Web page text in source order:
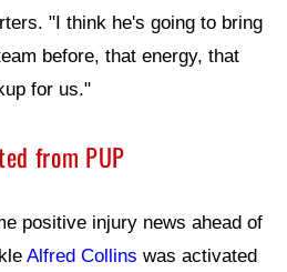
"I think he's going to bring
before, that energy, that
for us."
from PUP
positive injury news ahead of
Alfred Collins was activated